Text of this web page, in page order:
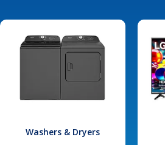
Washers & Dryers